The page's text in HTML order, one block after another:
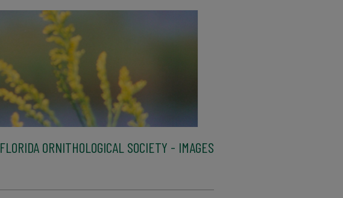
FLORIDA ORNITHOLOGICAL SOCIETY - IMAGES